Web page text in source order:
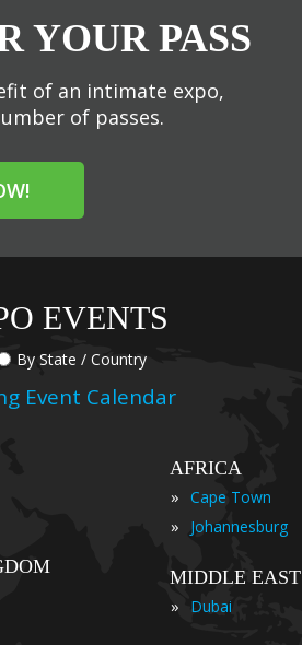
YOUR PASS
of an intimate expo,
of passes.
EVENTS
By State / Country
Event Calendar
AFRICA
» Cape Town
» Johannesburg
MIDDLE EAST
»
Dubai